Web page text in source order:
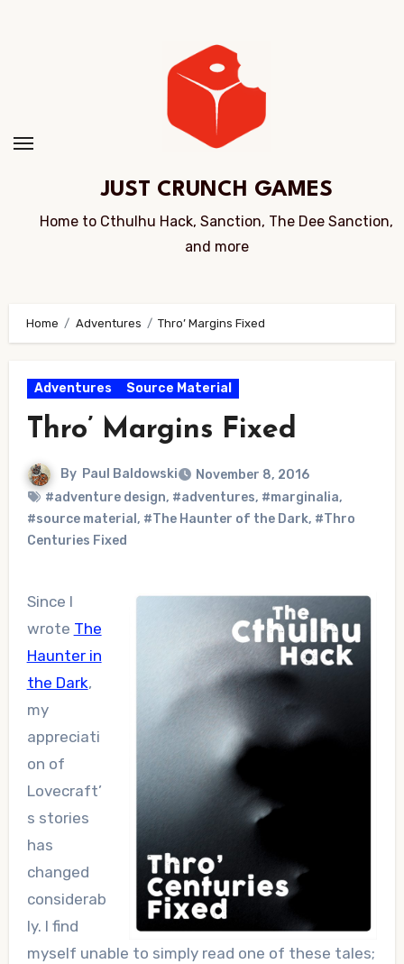
JUST CRUNCH GAMES
Home to Cthulhu Hack, Sanction, The Dee Sanction,
and more
Home Adventures Thro’ Margins Fixed
Adventures Source Material
Thro’ Margins Fixed
By Paul Baldowski
November 8, 2016
#adventure design, #adventures, #marginalia,
#source material , #The Haunter of the Dark, #Thro
Centuries Fixed
Since I
wrote The
Haunter in
the Dark,
my
appreciati
on of
Lovecraft’
s stories
has
changed
considerab
ly. I find
myself unable to simply read one of these tales;